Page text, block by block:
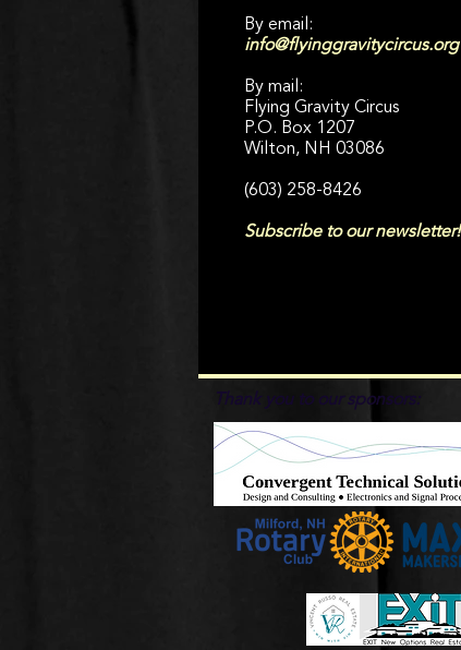
By email:
info@flyinggravitycircus.org
By mail:
Flying Gravity Circus
P.O. Box 1207
Wilton, NH 03086
(603) 258-8426
Subscribe to our newsletter!
Thank you to our sponsors: